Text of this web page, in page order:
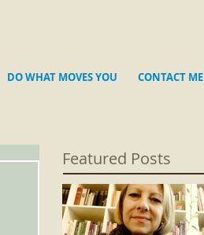
DO WHAT MOVES YOU CONTACT ME
Featured Posts